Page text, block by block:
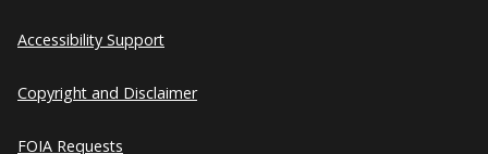
Accessibility Support
Copyright and Disclaimer
FOIA Requests